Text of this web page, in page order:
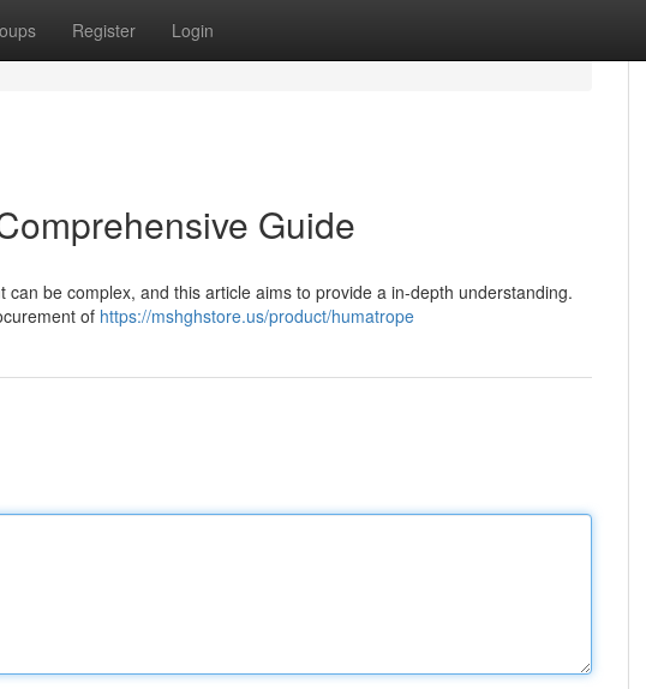
Register Login
Guide
be complex, and this article aims to provide a in-depth understanding.
of https://mshghstore.us/product/humatrope